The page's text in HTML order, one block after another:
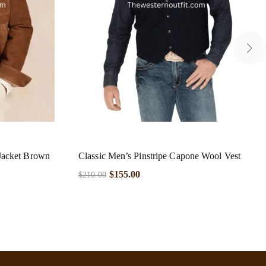
Brown Classic Men’s Pinstripe Capone Wool Vest
$210.00 $155.00